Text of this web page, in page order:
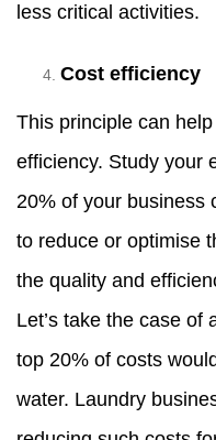
less critical activities.
Cost efficiency
This principle can
efficiency. Study your
20% of your business
to reduce or optimise
the quality and
Let’s take the case of
top 20% of costs
water. Laundry